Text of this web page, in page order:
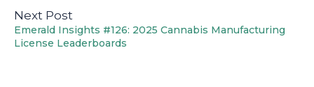
Next Post
Emerald Insights #126: 2025 Cannabis Manufacturing
License Leaderboards